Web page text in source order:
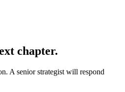
chapter.
A senior strategist will respond